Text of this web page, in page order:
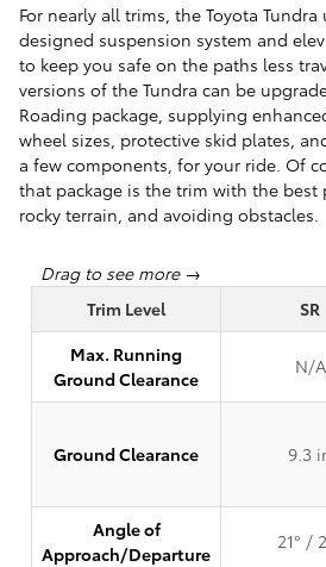
For nearly all trims, the Toyota
designed suspension system and
to keep you safe on the paths less
versions of the Tundra can be
Roading package, supplying
wheel sizes, protective skid plates,
a few components, for your ride. Of
that package is the trim with the best
rocky terrain, and avoiding obstacles.
Trim Level SR
Max. Running
Ground Clearance
N/A
Ground Clearance 9.3
Angle of
Approach/Departure
21° /